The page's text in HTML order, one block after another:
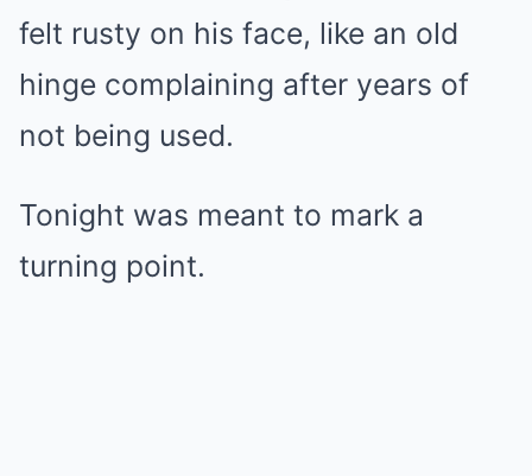
felt rusty on his face, like an old
hinge complaining after years of
not being used.
Tonight was meant to mark a
turning point.